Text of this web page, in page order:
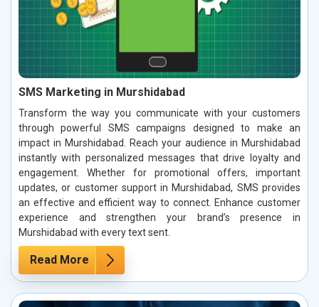
SMS Marketing in Murshidabad
Transform the way you communicate with your customers
through powerful SMS campaigns designed to make an
impact in Murshidabad. Reach your audience in Murshidabad
instantly with personalized messages that drive loyalty and
engagement. Whether for promotional offers, important
updates, or customer support in Murshidabad, SMS provides
an effective and efficient way to connect. Enhance customer
experience and strengthen your brand’s presence in
Murshidabad with every text sent.
Read More